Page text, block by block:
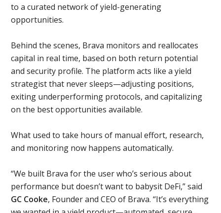
to a curated network of yield-generating
opportunities.
Behind the scenes, Brava monitors and reallocates
capital in real time, based on both return potential
and security profile. The platform acts like a yield
strategist that never sleeps—adjusting positions,
exiting underperforming protocols, and capitalizing
on the best opportunities available.
What used to take hours of manual effort, research,
and monitoring now happens automatically.
“We built Brava for the user who’s serious about
performance but doesn’t want to babysit DeFi,” said
GC Cooke, Founder and CEO of Brava. “It’s everything